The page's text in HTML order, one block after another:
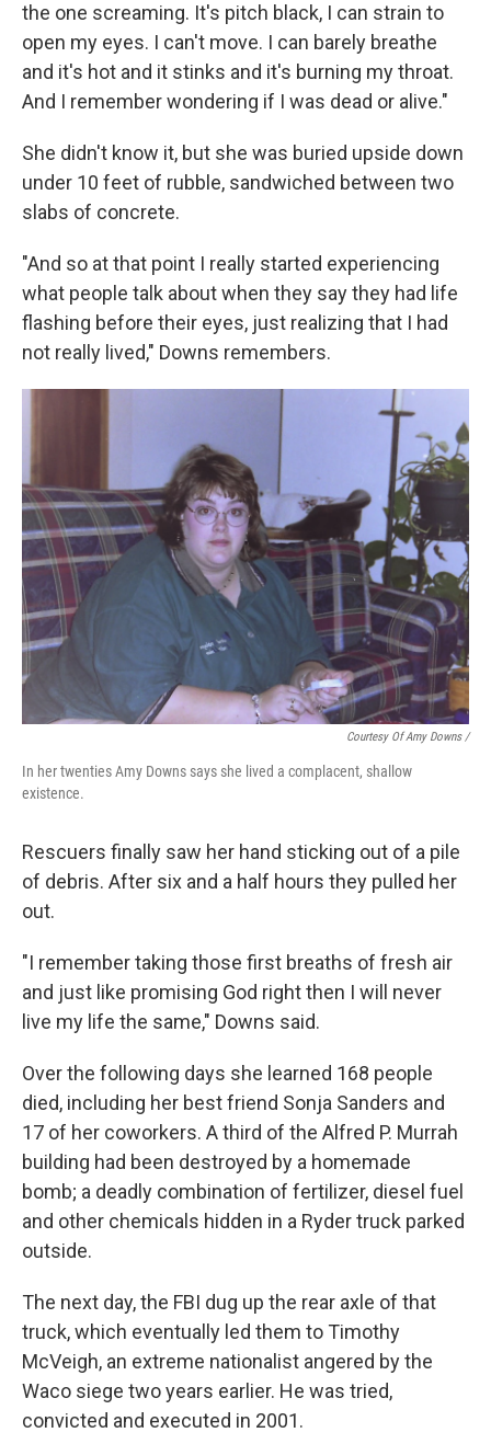
the one screaming. It's pitch black, I can strain to
open my eyes. I can't move. I can barely breathe
and it's hot and it stinks and it's burning my throat.
And I remember wondering if I was dead or alive."
She didn't know it, but she was buried upside down
under 10 feet of rubble, sandwiched between two
slabs of concrete.
"And so at that point I really started experiencing
what people talk about when they say they had life
flashing before their eyes, just realizing that I had
not really lived," Downs remembers.
Courtesy Of Amy Downs /
In her twenties Amy Downs says she lived a complacent, shallow
existence.
Rescuers finally saw her hand sticking out of a pile
of debris. After six and a half hours they pulled her
out.
"I remember taking those first breaths of fresh air
and just like promising God right then I will never
live my life the same," Downs said.
Over the following days she learned 168 people
died, including her best friend Sonja Sanders and
17 of her coworkers. A third of the Alfred P. Murrah
building had been destroyed by a homemade
bomb; a deadly combination of fertilizer, diesel fuel
and other chemicals hidden in a Ryder truck parked
outside.
The next day, the FBI dug up the rear axle of that
truck, which eventually led them to Timothy
McVeigh, an extreme nationalist angered by the
Waco siege two years earlier. He was tried,
convicted and executed in 2001.